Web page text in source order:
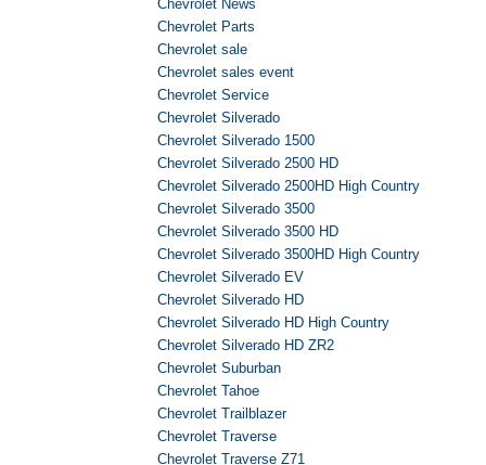
Chevrolet News
Chevrolet Parts
Chevrolet sale
Chevrolet sales event
Chevrolet Service
Chevrolet Silverado
Chevrolet Silverado 1500
Chevrolet Silverado 2500 HD
Chevrolet Silverado 2500HD High Country
Chevrolet Silverado 3500
Chevrolet Silverado 3500 HD
Chevrolet Silverado 3500HD High Country
Chevrolet Silverado EV
Chevrolet Silverado HD
Chevrolet Silverado HD High Country
Chevrolet Silverado HD ZR2
Chevrolet Suburban
Chevrolet Tahoe
Chevrolet Trailblazer
Chevrolet Traverse
Chevrolet Traverse Z71